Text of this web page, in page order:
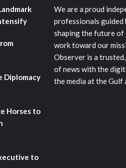
Diplomacy
Horses to
to
We are a proud
professionals guided
shaping the future of
work toward our
Observer is a
of news with the
the media at the Gulf